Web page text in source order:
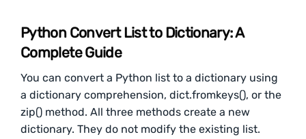
Python Convert List to Dictionary: A
Complete Guide
You can convert a Python list to a dictionary using
a dictionary comprehension, dict.fromkeys(), or the
zip() method. All three methods create a new
dictionary. They do not modify the existing list.